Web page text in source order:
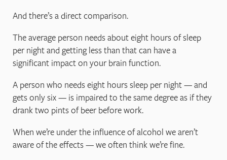
And there’s a direct comparison.
The average person needs about eight hours of sleep
per night and getting less than that can have a
significant impact on your brain function.
A person who needs eight hours sleep per night — and
gets only six — is impaired to the same degree as if they
drank two pints of beer before work.
When we’re under the influence of alcohol we aren’t
aware of the effects — we often think we’re fine.